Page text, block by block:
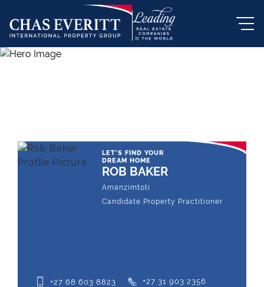
LET'S FIND YOUR
DREAM HOME
ROB BAKER
Amanzimtoti
Candidate Property Practitioner
+27 68 603 8823
+27 31 903 2356